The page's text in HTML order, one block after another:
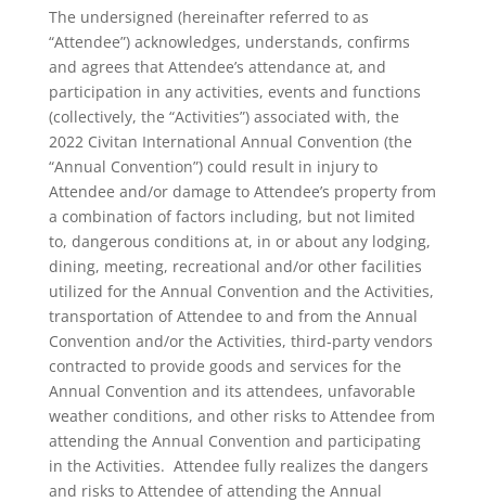
The undersigned (hereinafter referred to as
“Attendee”) acknowledges, understands, confirms
and agrees that Attendee’s attendance at, and
participation in any activities, events and functions
(collectively, the “Activities”) associated with, the
2022 Civitan International Annual Convention (the
“Annual Convention”) could result in injury to
Attendee and/or damage to Attendee’s property from
a combination of factors including, but not limited
to, dangerous conditions at, in or about any lodging,
dining, meeting, recreational and/or other facilities
utilized for the Annual Convention and the Activities,
transportation of Attendee to and from the Annual
Convention and/or the Activities, third-party vendors
contracted to provide goods and services for the
Annual Convention and its attendees, unfavorable
weather conditions, and other risks to Attendee from
attending the Annual Convention and participating
in the Activities. Attendee fully realizes the dangers
and risks to Attendee of attending the Annual